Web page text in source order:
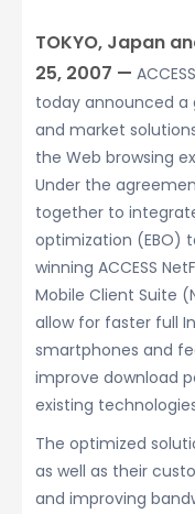
TOKYO, Japan
25, 2007 —
today announced a
and market
the Web browsing
Under the
together to
optimization (EBO)
winning ACCESS
Mobile Client Suite
allow for faster full
smartphones and
improve download
existing
The optimized
as well as their
and improving